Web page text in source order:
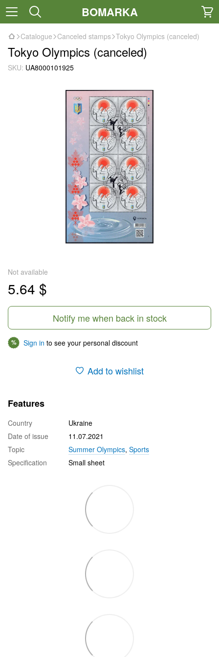
BOMARKA
Catalogue Canceled stamps Tokyo Olympics (canceled)
Tokyo Olympics (canceled)
SKU: UA8000101925
Not available
5.64 $
Notify me when back in stock
% Sign in to see your personal discount
Add to wishlist
Features
Country
Ukraine
Date of issue
11.07.2021
Topic
Summer Olympics, Sports
Specification
Small sheet